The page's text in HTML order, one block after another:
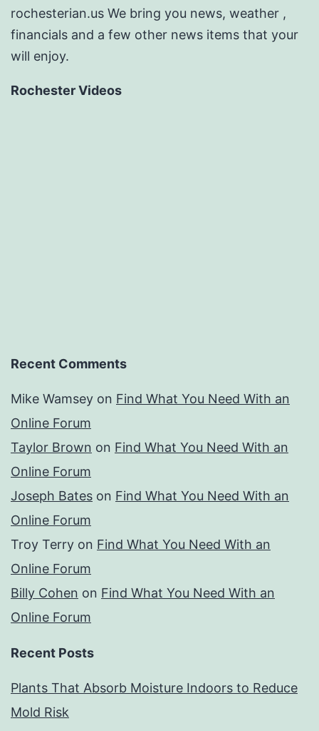
rochesterian.us We bring you news, weather ,
financials and a few other news items that your
will enjoy.
Rochester Videos
Recent Comments
Mike Wamsey on Find What You Need With an
Online Forum
Taylor Brown on Find What You Need With an
Online Forum
Joseph Bates on Find What You Need With an
Online Forum
Troy Terry on Find What You Need With an
Online Forum
Billy Cohen on Find What You Need With an
Online Forum
Recent Posts
Plants That Absorb Moisture Indoors to Reduce
Mold Risk